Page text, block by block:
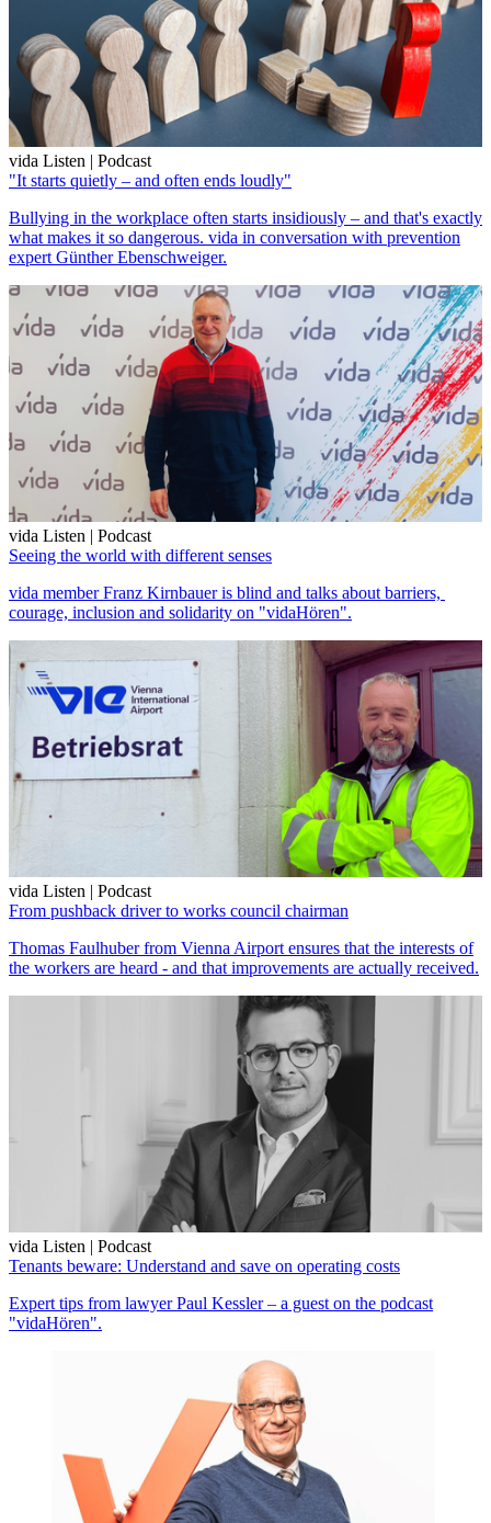
vida Listen | Podcast
"It starts quietly – and often ends loudly"
Bullying in the workplace often starts insidiously – and that's exactly
what makes it so dangerous. vida in conversation with prevention
expert Günther Ebenschweiger.
vida Listen | Podcast
Seeing the world with different senses
vida member Franz Kirnbauer is blind and talks about barriers,
courage, inclusion and solidarity on "vidaHören".
vida Listen | Podcast
From pushback driver to works council chairman
Thomas Faulhuber from Vienna Airport ensures that the interests of
the workers are heard - and that improvements are actually received.
vida Listen | Podcast
Tenants beware: Understand and save on operating costs
Expert tips from lawyer Paul Kessler – a guest on the podcast
"vidaHören".